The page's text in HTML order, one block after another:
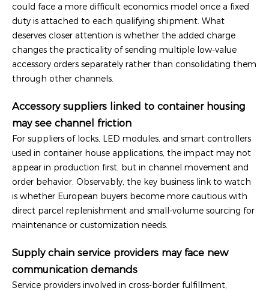
could face a more difficult economics model once a fixed
duty is attached to each qualifying shipment. What
deserves closer attention is whether the added charge
changes the practicality of sending multiple low-value
accessory orders separately rather than consolidating them
through other channels.
Accessory suppliers linked to container housing
may see channel friction
For suppliers of locks, LED modules, and smart controllers
used in container house applications, the impact may not
appear in production first, but in channel movement and
order behavior. Observably, the key business link to watch
is whether European buyers become more cautious with
direct parcel replenishment and small-volume sourcing for
maintenance or customization needs.
Supply chain service providers may face new
communication demands
Service providers involved in cross-border fulfillment,